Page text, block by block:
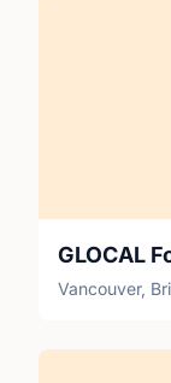
GLOCAL
Vancouver,